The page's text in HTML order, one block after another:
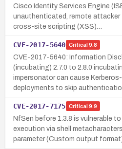
Cisco Identity Services Engine
unauthenticated, remote
cross-site scripting (XSS)…
CVE-2017-5640 Critical 9.8
CVE-2017-5640: Information
(incubating) 2.7.0 to 2.8.0
impersonator can cause
deployments to skip
CVE-2017-7175 Critical 9.9
NfSen before 1.3.8 is vulnerable
execution via shell
parameter (Custom output